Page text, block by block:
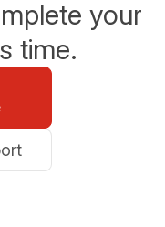
your
time.